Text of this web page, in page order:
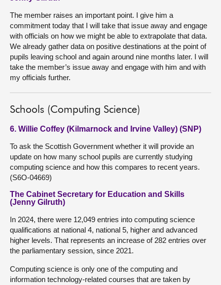
The member raises an important point. I give him a
commitment today that I will take that issue away and engage
with officials on how we might be able to extrapolate that data.
We already gather data on positive destinations at the point of
pupils leaving school and again around nine months later. I will
take the member’s issue away and engage with him and with
my officials further.
Schools (Computing Science)
6. Willie Coffey (Kilmarnock and Irvine Valley) (SNP)
To ask the Scottish Government whether it will provide an
update on how many school pupils are currently studying
computing science and how this compares to recent years.
(S6O-04669)
The Cabinet Secretary for Education and Skills
(Jenny Gilruth)
In 2024, there were 12,049 entries into computing science
qualifications at national 4, national 5, higher and advanced
higher levels. That represents an increase of 282 entries over
the parliamentary session, since 2021.
Computing science is only one of the computing and
information technology-related courses that are taken by